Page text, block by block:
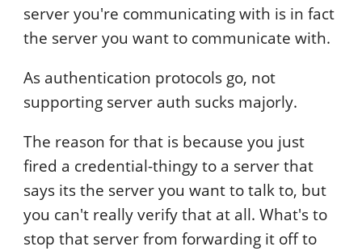
server you're communicating with is in fact
the server you want to communicate with.
As authentication protocols go, not
supporting server auth sucks majorly.
The reason for that is because you just
fired a credential-thingy to a server that
says its the server you want to talk to, but
you can't really verify that at all. What's to
stop that server from forwarding it off to